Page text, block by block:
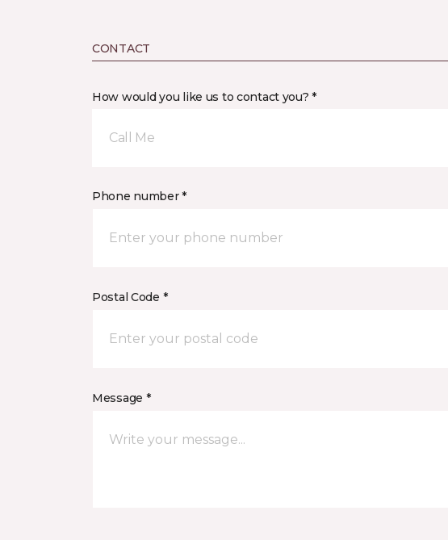
CONTACT
How would you like us to contact you? *
Call Me
Phone number *
Postal Code *
Message *